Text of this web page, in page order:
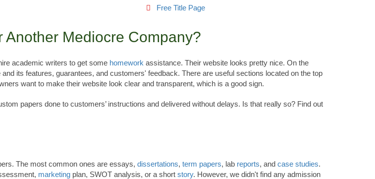
Free Title Page
Another Mediocre Company?
academic writers to get some homework assistance. Their website looks pretty nice. On the
its features, guarantees, and customers' feedback. There are useful sections located on the top
want to make their website look clear and transparent, which is a good sign.
papers done to customers’ instructions and delivered without delays. Is that really so? Find out
The most common ones are essays, dissertations, term papers, lab reports, and case studies.
marketing plan, SWOT analysis, or a short story. However, we didn't find any admission